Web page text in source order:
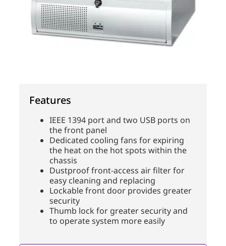
Features
IEEE 1394 port and two USB ports on
the front panel
Dedicated cooling fans for expiring
the heat on the hot spots within the
chassis
Dustproof front-access air filter for
easy cleaning and replacing
Lockable front door provides greater
security
Thumb lock for greater security and
to operate system more easily